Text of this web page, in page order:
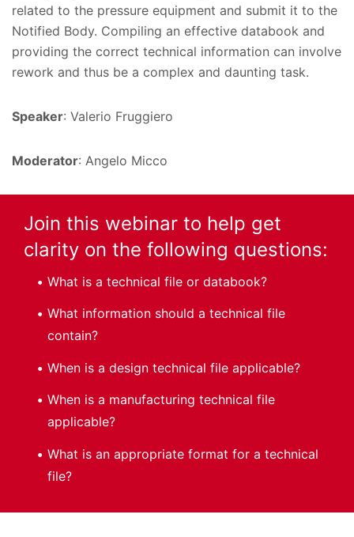
related to the pressure equipment and submit it to the
Notified Body. Compiling an effective databook and
providing the correct technical information can involve
rework and thus be a complex and daunting task.
Speaker: Valerio Fruggiero
Moderator: Angelo Micco
Join this webinar to help get
clarity on the following questions:
What is a technical file or databook?
What information should a technical file
contain?
When is a design technical file applicable?
When is a manufacturing technical file
applicable?
What is an appropriate format for a technical
file?